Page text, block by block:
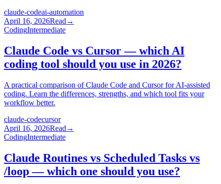
claude-codeai-automation
April 16, 2026Read →
CodingIntermediate
Claude Code vs Cursor — which AI
coding tool should you use in 2026?
A practical comparison of Claude Code and Cursor for AI-assisted
coding. Learn the differences, strengths, and which tool fits your
workflow better.
claude-codecursor
April 16, 2026Read →
CodingIntermediate
Claude Routines vs Scheduled Tasks vs
/loop — which one should you use?